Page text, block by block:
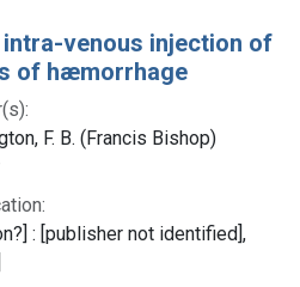
venous injection of
of hæmorrhage
F. B. (Francis Bishop)
: [publisher not identified],